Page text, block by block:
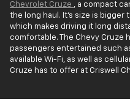
Chevrolet Cruze , a compact
the long haul. It's size is bigger
which makes driving it long
comfortable. The Chevy Cruze
passengers entertained such
available Wi-Fi, as well as
Cruze has to offer at Criswell